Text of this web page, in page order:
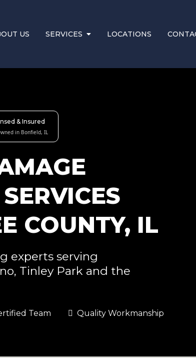
US SERVICES LOCATIONS
& Insured
in Bonfield, IL
COUNTY, IL
experts serving
Tinley Park and the
Team Quality Workmanship